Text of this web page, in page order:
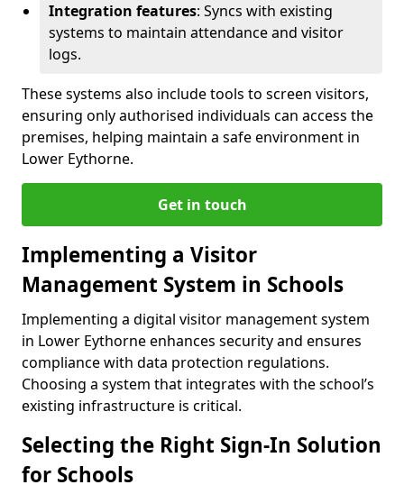
Integration features: Syncs with existing
systems to maintain attendance and visitor
logs.
These systems also include tools to screen visitors,
ensuring only authorised individuals can access the
premises, helping maintain a safe environment in
Lower Eythorne.
Get in touch
Implementing a Visitor
Management System in Schools
Implementing a digital visitor management system
in Lower Eythorne enhances security and ensures
compliance with data protection regulations.
Choosing a system that integrates with the school’s
existing infrastructure is critical.
Selecting the Right Sign-In Solution
for Schools